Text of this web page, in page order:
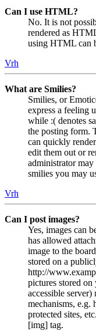
Can I use HTML?
No. It is not
rendered as
using HTML can
Vrh
What are Smilies?
Smilies, or
express a feeling
while :( denotes
the posting form.
can quickly
edit them out or
administrator
smilies you may
Vrh
Can I post images?
Yes, images can
has allowed
image to the
stored on a
http://
pictures stored
accessible
mechanisms, e.g.
protected sites,
[img] tag.